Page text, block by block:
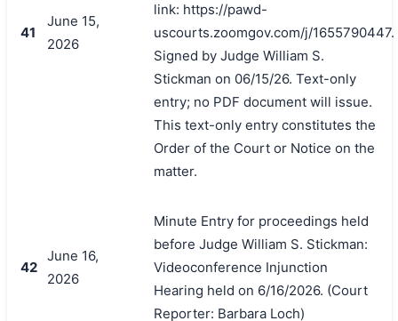
41
June 15,
2026
link: https://pawd-
uscourts.zoomgov.com/j/1655790447.
Signed by Judge William S.
Stickman on 06/15/26. Text-only
entry; no PDF document will issue.
This text-only entry constitutes the
Order of the Court or Notice on the
matter.
42
June 16,
2026
Minute Entry for proceedings held
before Judge William S. Stickman:
Videoconference Injunction
Hearing held on 6/16/2026. (Court
Reporter: Barbara Loch)